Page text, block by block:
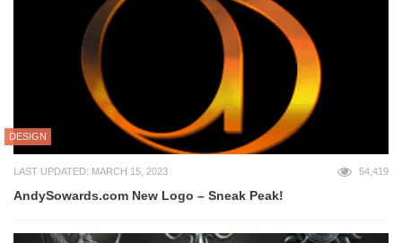
DESIGN
LAST UPDATED: MARCH 15, 2023 54,419
AndySowards.com New Logo – Sneak Peak!